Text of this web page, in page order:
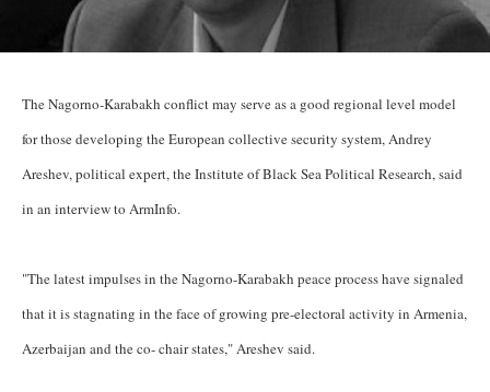
The Nagorno-Karabakh conflict may serve as a good regional level model
for those developing the European collective security system, Andrey
Areshev, political expert, the Institute of Black Sea Political Research, said
in an interview to ArmInfo.
"The latest impulses in the Nagorno-Karabakh peace process have signaled
that it is stagnating in the face of growing pre-electoral activity in Armenia,
Azerbaijan and the co- chair states," Areshev said.